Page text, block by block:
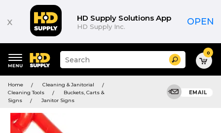
x HD Supply Solutions App
HD Supply Inc. OPEN
keywords
menu
Suggested
site
and
search
history
Search 0
Home
Cleaning & Janitorial
Cleaning Tools
Buckets, Carts &
Signs
Janitor Signs
EMAIL